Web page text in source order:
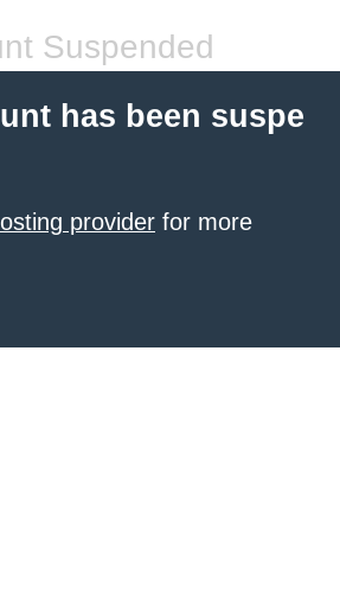
Suspended
has been suspe
provider for more